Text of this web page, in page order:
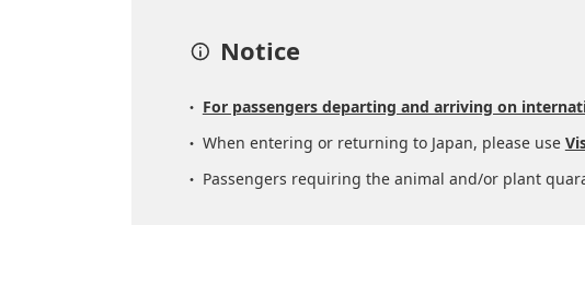
Notice
For passengers departing and arriving on
When entering or returning to Japan, please use
Passengers requiring the animal and/or plant